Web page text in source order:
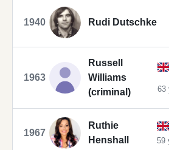
1940 Rudi Dutschke
1963
Russell
Williams
(criminal)
63
1967
Ruthie
Henshall
59